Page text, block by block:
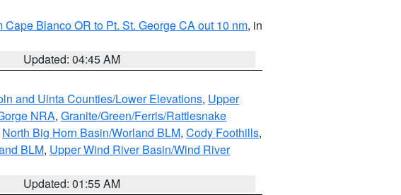
Cape Blanco OR to Pt. St. George CA out 10 nm, in
Updated: 04:45 AM
and Uinta Counties/Lower Elevations, Upper
NRA, Granite/Green/Ferris/Rattlesnake
North Big Horn Basin/Worland BLM, Cody Foothills,
BLM, Upper Wind River Basin/Wind River
Updated: 01:55 AM